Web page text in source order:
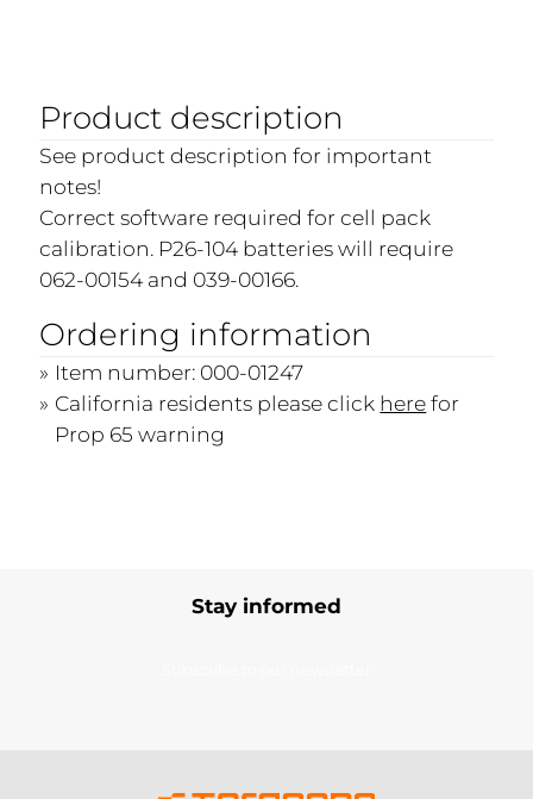
Product description
See product description for important
notes!
Correct software required for cell pack
calibration. P26-104 batteries will require
062-00154 and 039-00166.
Ordering information
Item number: 000-01247
California residents please click herefor
Prop 65 warning
Stay informed